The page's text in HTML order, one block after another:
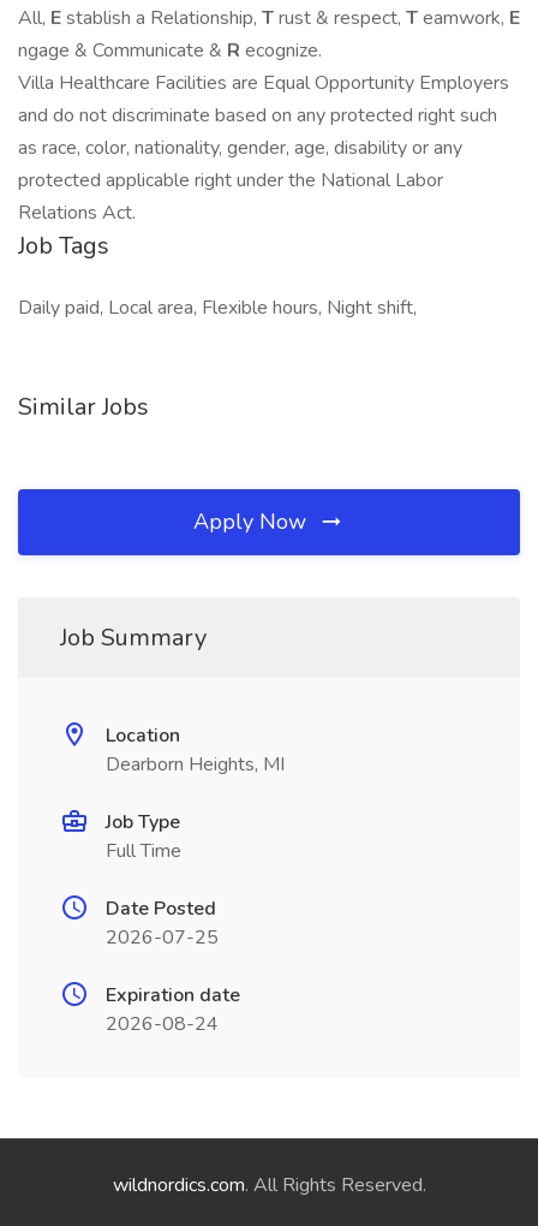
All, Establish a Relationship, Trust & respect, Teamwork, E
ngage & Communicate & R ecognize.
Villa Healthcare Facilities are Equal Opportunity Employers
and do not discriminate based on any protected right such
as race, color, nationality, gender, age, disability or any
protected applicable right under the National Labor
Relations Act.
Job Tags
Daily paid, Local area, Flexible hours, Night shift,
Similar Jobs
Apply Now
Job Summary
Location
Dearborn Heights, MI
Job Type
Full Time
Date Posted
2026-07-25
Expiration date
2026-08-24
wildnordics.com. All Rights Reserved.